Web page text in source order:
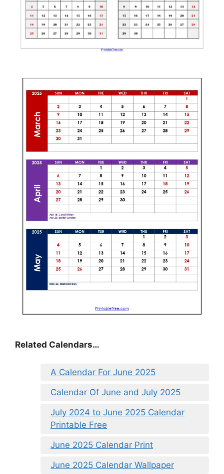
Related Calendars…
A Calendar For June 2025
Calendar Of June and July 2025
July 2024 to June 2025 Calendar
Printable Free
June 2025 Calendar Print
June 2025 Calendar Wallpaper